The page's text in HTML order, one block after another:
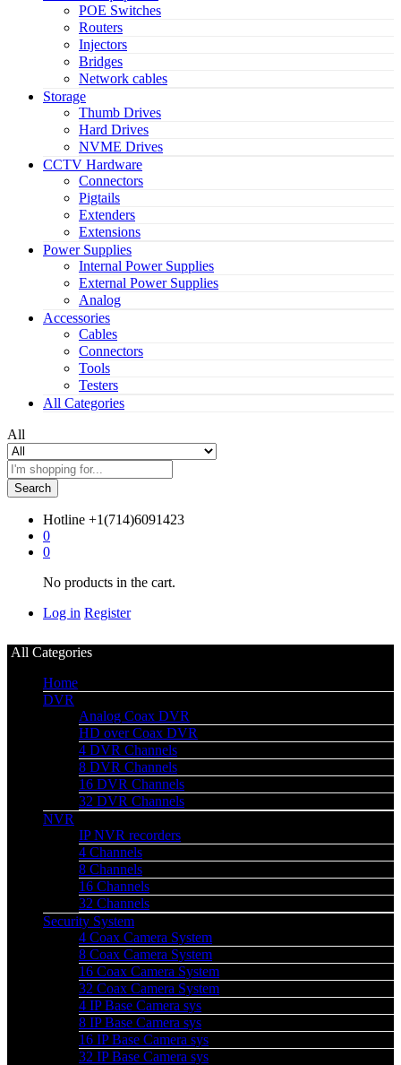
POE Switches
Routers
Injectors
Bridges
Network cables
Storage
Thumb Drives
Hard Drives
NVME Drives
CCTV Hardware
Connectors
Pigtails
Extenders
Extensions
Power Supplies
Internal Power Supplies
External Power Supplies
Analog
Accessories
Cables
Connectors
Tools
Testers
All Categories
All
Search
Hotline +1(714)6091423
0
0
No products in the cart.
Log in Register
All Categories
Home
DVR
Analog Coax DVR
HD over Coax DVR
4 DVR Channels
8 DVR Channels
16 DVR Channels
32 DVR Channels
NVR
IP NVR recorders
4 Channels
8 Channels
16 Channels
32 Channels
Security System
4 Coax Camera System
8 Coax Camera System
16 Coax Camera System
32 Coax Camera System
4 IP Base Camera sys
8 IP Base Camera sys
16 IP Base Camera sys
32 IP Base Camera sys